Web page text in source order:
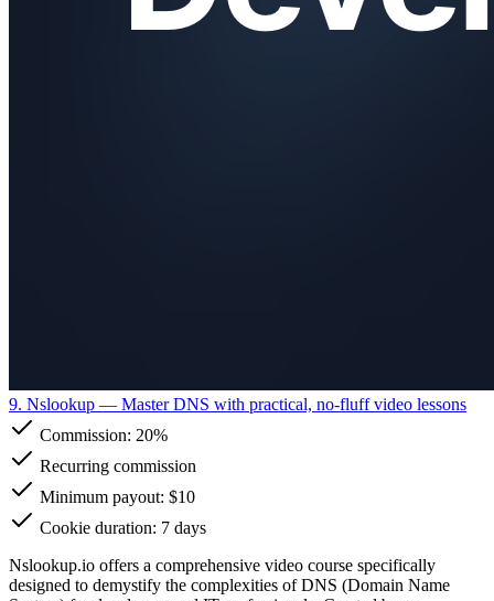
9. Nslookup — Master DNS with practical, no-fluff video lessons
Commission: 20%
Recurring commission
Minimum payout: $10
Cookie duration: 7 days
Nslookup.io offers a comprehensive video course specifically
designed to demystify the complexities of DNS (Domain Name